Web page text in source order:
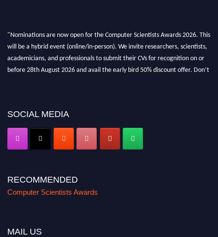
"Nominations are now open for the Computer Scientists Awards 2026. This
will be a hybrid event (online/in-person). We invite researchers, scientists,
academicians, and professionals to submit their CVs for recognition on or
before 28th August 2026 and avail the early bird 50% discount offer. Don’t
SOCIAL MEDIA
RECOMMENDED
Computer Scientists Awards
MAIL US